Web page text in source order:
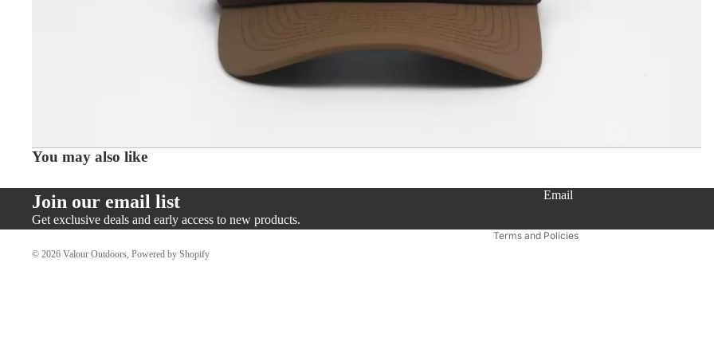
You may also like
Join our email list
Get exclusive deals and early access to new products.
Email
© 2026 Valour Outdoors Powered by Shopify
Terms and Policies